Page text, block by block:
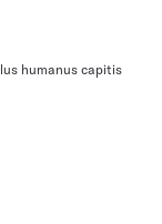
humanus capitis